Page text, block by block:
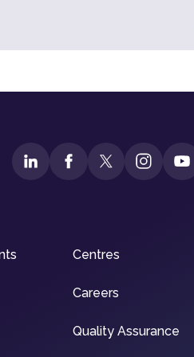
Centres
Careers
Quality Assurance